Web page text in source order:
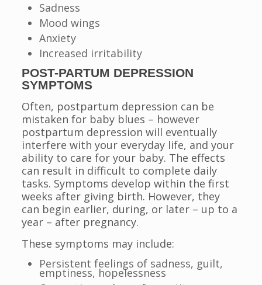
Sadness
Mood wings
Anxiety
Increased irritability
POST-PARTUM DEPRESSION
SYMPTOMS
Often, postpartum depression can be
mistaken for baby blues – however
postpartum depression will eventually
interfere with your everyday life, and your
ability to care for your baby. The effects
can result in difficult to complete daily
tasks. Symptoms develop within the first
weeks after giving birth. However, they
can begin earlier, during, or later – up to a
year – after pregnancy.
These symptoms may include:
Persistent feelings of sadness, guilt,
emptiness, hopelessness